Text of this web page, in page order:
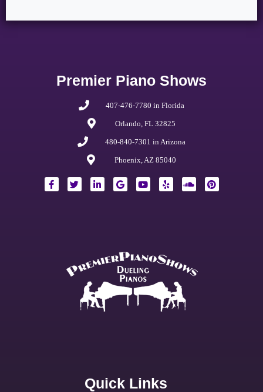
Premier Piano Shows
407-476-7780 in Florida
Orlando, FL 32825
480-840-7301 in Arizona
Phoenix, AZ 85040
Quick Links